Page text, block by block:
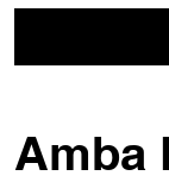
Amba